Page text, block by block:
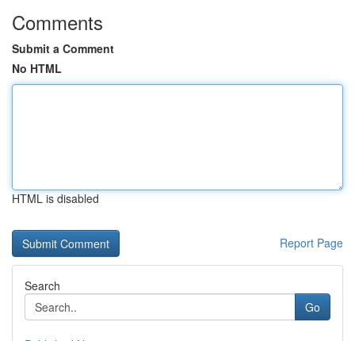
Comments
Submit a Comment
No HTML
HTML is disabled
Report Page
Search
Go